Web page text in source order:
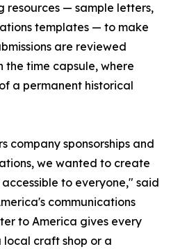
resources — sample letters,
templates — to make
are reviewed
time capsule, where
a permanent historical
company sponsorships and
we wanted to create
to everyone," said
communications
to America gives every
local craft shop or a